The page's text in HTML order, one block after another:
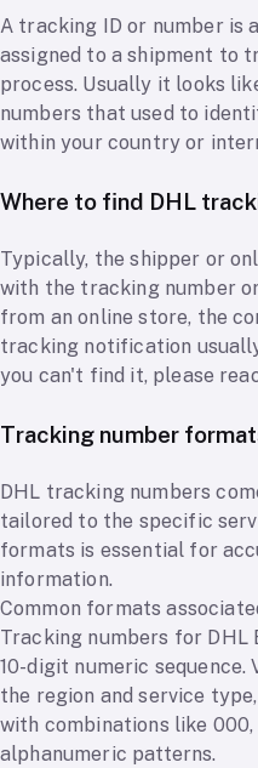
A tracking ID or number is
assigned to a shipment to
process. Usually it looks
numbers that used to
within your country or
Where to find DHL
Typically, the shipper or
with the tracking number or
from an online store, the
tracking notification
you can't find it, please
Tracking number
DHL tracking numbers
tailored to the specific
formats is essential for
information.
Common formats
Tracking numbers for
10-digit numeric sequence.
the region and service
with combinations like 000,
alphanumeric patterns.